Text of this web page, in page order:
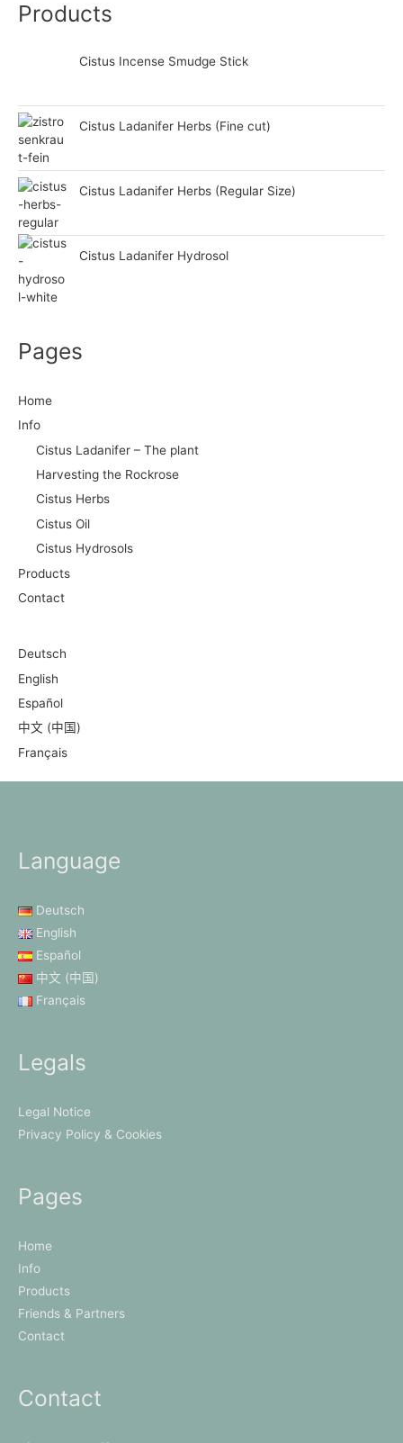
Products
Cistus Incense Smudge Stick
Cistus Ladanifer Herbs (Fine cut)
Cistus Ladanifer Herbs (Regular Size)
Cistus Ladanifer Hydrosol
Pages
Home
Info
Cistus Ladanifer – The plant
Harvesting the Rockrose
Cistus Herbs
Cistus Oil
Cistus Hydrosols
Products
Contact
Deutsch
English
Español
中文 (中国)
Français
Language
Deutsch
English
Español
中文 (中国)
Français
Legals
Legal Notice
Privacy Policy & Cookies
Pages
Home
Info
Products
Friends & Partners
Contact
Contact